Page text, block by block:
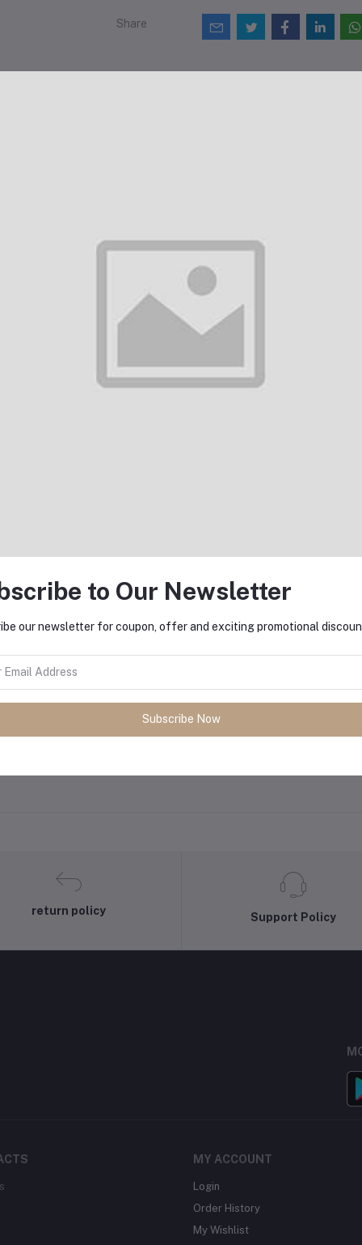
Share
There have been no reviews for
Bought Products
Queries (0)
return policy
Support Policy
MY ACCOUNT
Login
Order History
My Wishlist
to Our Newsletter
our newsletter for coupon, offer and exciting promotional
Subscribe Now